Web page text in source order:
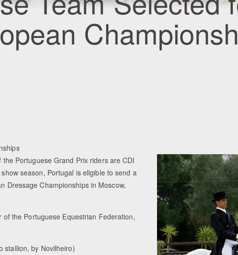
Portuguese Grand Prix riders are CDI
season, Portugal is eligible to send a
Dressage Championships in Moscow,
the Portuguese Equestrian Federation,
stallion, by Novilheiro)